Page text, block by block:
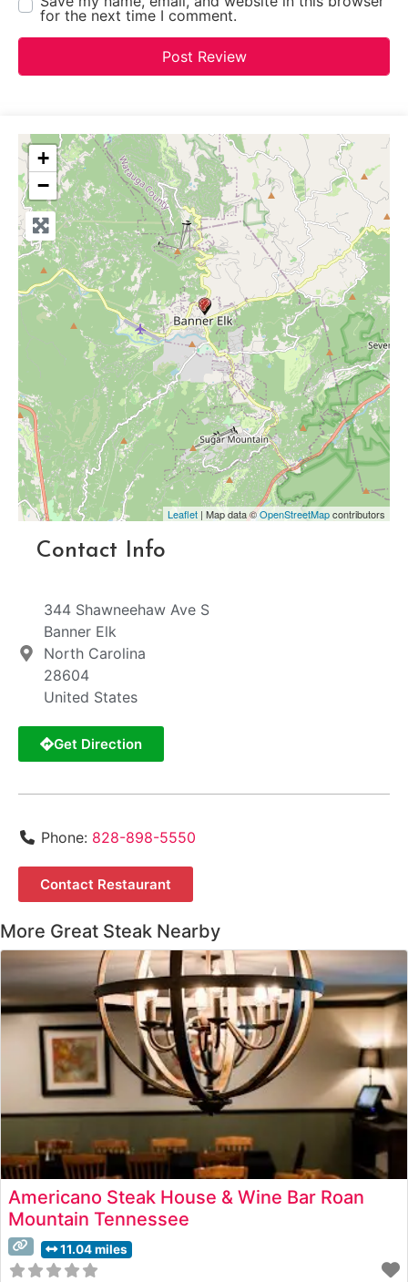
for the next time I comment.
+
−
Leaflet | Map data ©OpenStreetMapcontributors
Contact Info
344 Shawneehaw Ave S
Banner Elk
North Carolina
28604
United States
Get Direction
Phone: 828-898-5550
Contact Restaurant
More Great Steak Nearby
Americano Steak House & Wine Bar Roan
Mountain Tennessee
11.04 miles